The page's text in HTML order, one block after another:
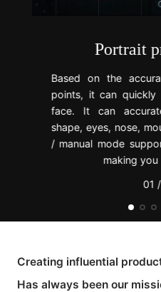
Portrait
Based on the
points, it can
face. It can
shape, eyes, nose,
/ manual mode
making you
01
Creating influential
Has always been our